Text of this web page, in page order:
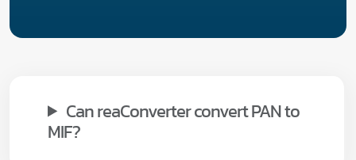
Can reaConverter convert PAN to
MIF?